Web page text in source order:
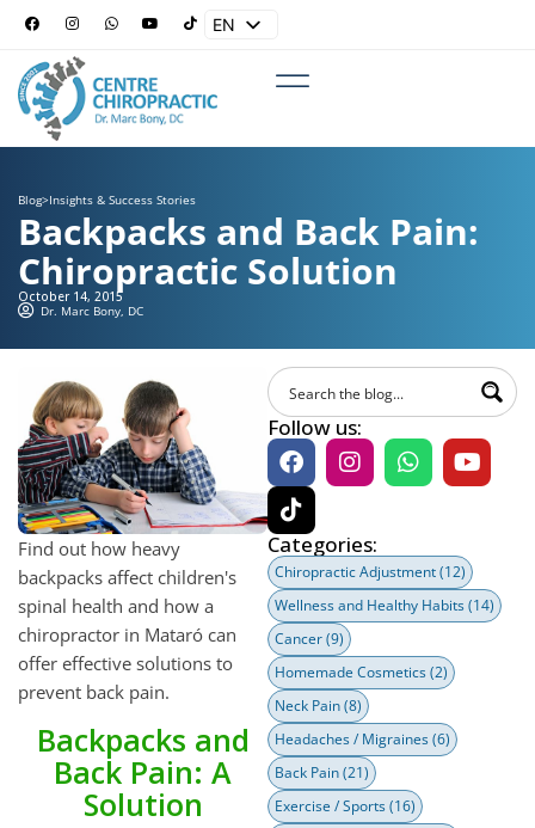
EN
Blog>Insights & Success Stories
Backpacks and Back Pain:
Chiropractic Solution
October 14, 2015
Dr. Marc Bony, DC
Find out how heavy
backpacks affect children's
spinal health and how a
chiropractor in Mataró can
offer effective solutions to
prevent back pain.
Backpacks and
Back Pain: A
Solution
Follow us:
Categories:
Chiropractic Adjustment(12)
Wellness and Healthy Habits(14)
Cancer(9)
Homemade Cosmetics(2)
Neck Pain(8)
Headaches / Migraines(6)
Back Pain(21)
Exercise / Sports(16)